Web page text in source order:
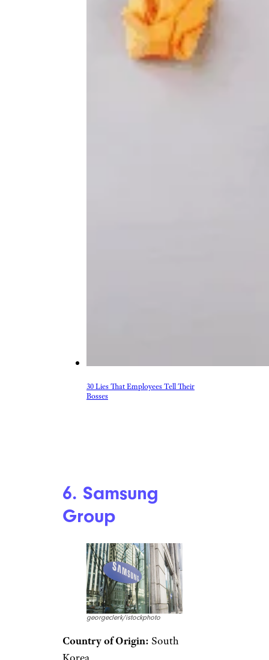
30 Lies That Employees Tell Their
Bosses
6. Samsung
Group
georgeclerk/istockphoto
Country of Origin: South